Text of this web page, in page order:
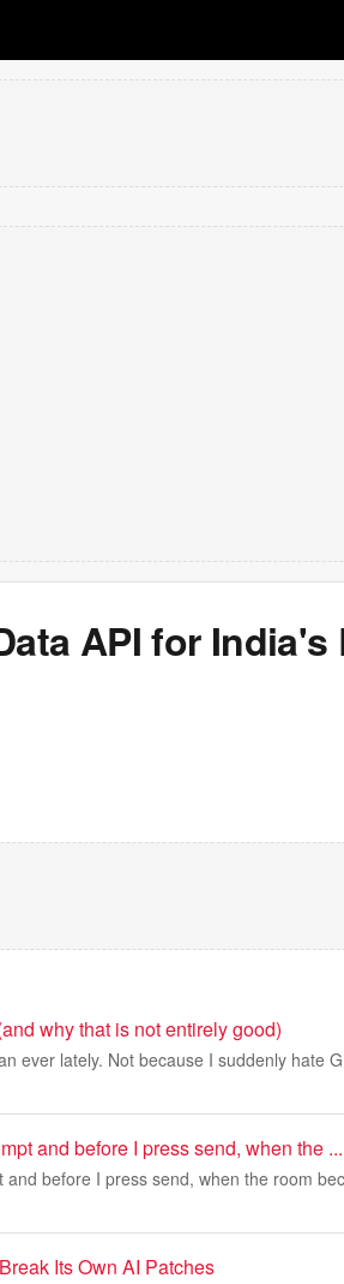
API for India's
why that is not entirely good)
ever lately. Not because I suddenly hate
and before I press send, when the ...
before I press send, when the room
Its Own AI Patches